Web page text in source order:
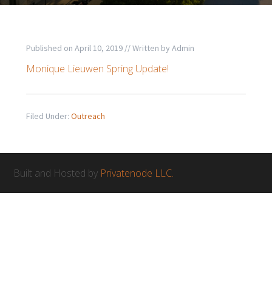
Published on April 10, 2019// Written by Admin
Monique Lieuwen Spring Update!
Filed Under: Outreach
Built and Hosted by Privatenode LLC.